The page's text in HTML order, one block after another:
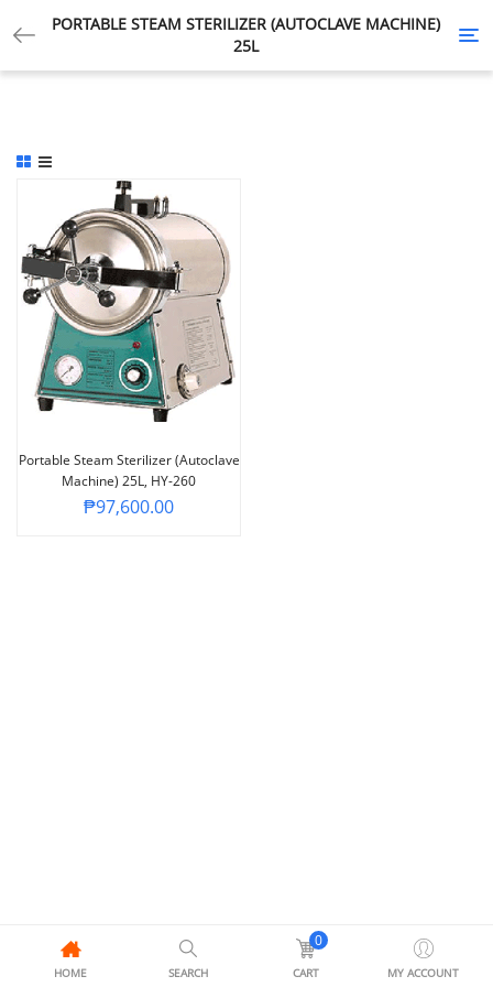
PORTABLE STEAM STERILIZER (AUTOCLAVE MACHINE)
25L
Portable Steam Sterilizer (Autoclave
Machine) 25L, HY-260
₱97,600.00
HOME SEARCH
0
CART MY ACCOUNT